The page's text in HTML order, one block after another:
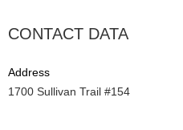
CONTACT DATA
Address
1700 Sullivan Trail #154